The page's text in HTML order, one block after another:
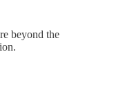
beyond the